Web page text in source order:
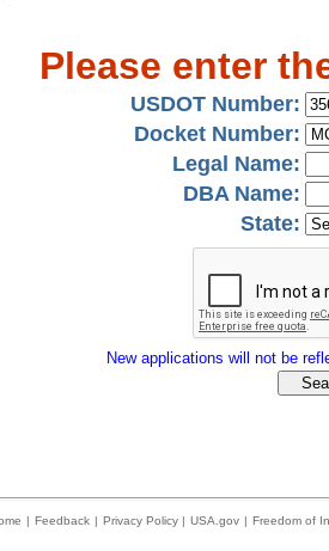
Please enter
USDOT Number:
Docket Number:
Legal Name:
DBA Name:
State:
New applications will not be
| Feedback | Privacy Policy | USA.gov | Freedom of